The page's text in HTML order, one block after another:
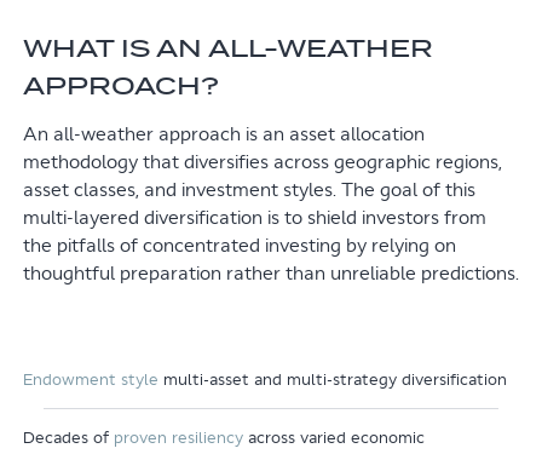
WHAT IS AN ALL-WEATHER
APPROACH?
An all-weather approach is an asset allocation
methodology that diversifies across geographic regions,
asset classes, and investment styles. The goal of this
multi-layered diversification is to shield investors from
the pitfalls of concentrated investing by relying on
thoughtful preparation rather than unreliable predictions.
Endowment style multi-asset and multi-strategy diversification
Decades of proven resiliencyacross varied economic